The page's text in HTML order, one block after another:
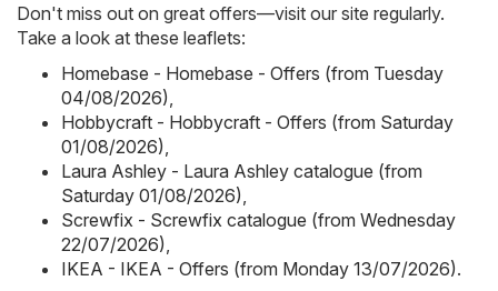
Don't miss out on great offers—visit our site regularly.
Take a look at these leaflets:
Homebase - Homebase - Offers (from Tuesday
04/08/2026)
Hobbycraft - Hobbycraft - Offers (from Saturday
01/08/2026)
Laura Ashley - Laura Ashley catalogue (from
Saturday 01/08/2026)
Screwfix - Screwfix catalogue (from Wednesday
22/07/2026)
IKEA - IKEA - Offers (from Monday 13/07/2026).